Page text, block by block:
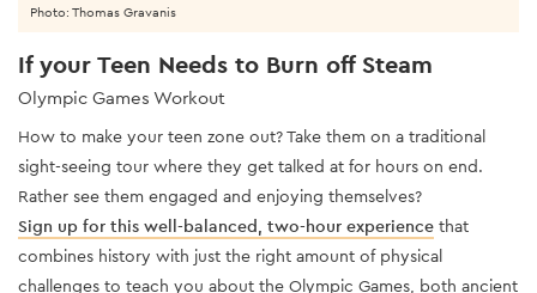
If your Teen Needs to Burn off Steam
Olympic Games Workout
How to make your teen zone out? Take them on a traditional
sight-seeing tour where they get talked at for hours on end.
Rather see them engaged and enjoying themselves?
Sign up for this well-balanced, two-hour experience that
combines history with just the right amount of physical
challenges to teach you about the Olympic Games, both ancient
Photo: Thomas Gravanis